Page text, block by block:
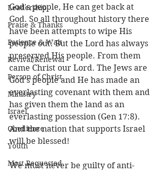
Leadership
Praise & Thanks
Patience & Wait
Revival/Renewal
Person of Christ
Ministry
Israel
Obedience
Youth
Most Requested
God's people, He can get back at
God. So all throughout history there
have been attempts to wipe His
people out. But the Lord has always
preserved His people. From them
came Christ our Lord. The Jews are
God's people and He has made an
everlasting covenant with them and
has given them the land as an
everlasting possession (Gen 17:8).
And the nation that supports Israel
will be blessed!
We must never be guilty of anti-